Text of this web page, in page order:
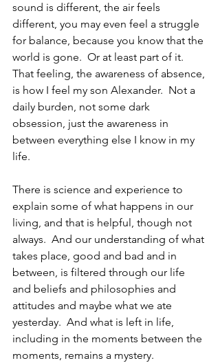
sound is different, the air feels
different, you may even feel a struggle
for balance, because you know that the
world is gone.  Or at least part of it.
That feeling, the awareness of absence,
is how I feel my son Alexander.  Not a
daily burden, not some dark
obsession, just the awareness in
between everything else I know in my
life.
There is science and experience to
explain some of what happens in our
living, and that is helpful, though not
always.  And our understanding of what
takes place, good and bad and in
between, is filtered through our life
and beliefs and philosophies and
attitudes and maybe what we ate
yesterday.  And what is left in life,
including in the moments between the
moments, remains a mystery.